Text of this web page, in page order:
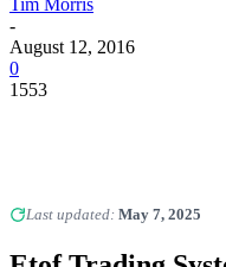
-
August 12, 2016
0
1553
Last updated: May 7, 2025